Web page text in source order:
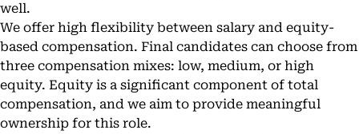
well.
We offer high flexibility between salary and equity-
based compensation. Final candidates can choose from
three compensation mixes: low, medium, or high
equity. Equity is a significant component of total
compensation, and we aim to provide meaningful
ownership for this role.